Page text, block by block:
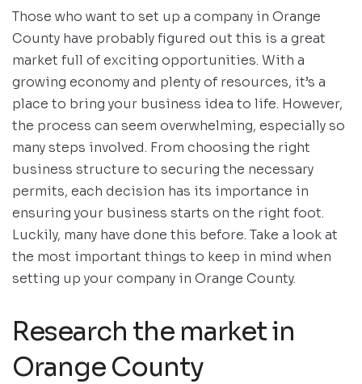
Those who want to set up a company in Orange
County have probably figured out this is a great
market full of exciting opportunities. With a
growing economy and plenty of resources, it’s a
place to bring your business idea to life. However,
the process can seem overwhelming, especially so
many steps involved. From choosing the right
business structure to securing the necessary
permits, each decision has its importance in
ensuring your business starts on the right foot.
Luckily, many have done this before. Take a look at
the most important things to keep in mind when
setting up your company in Orange County.
Research the market in
Orange County